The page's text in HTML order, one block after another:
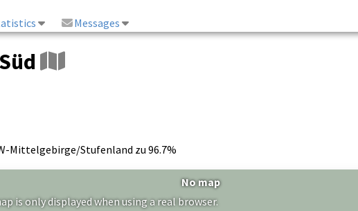
Messages
Mittelgebirge/Stufenland zu 96.7%
No map
is only displayed when using a real browser.